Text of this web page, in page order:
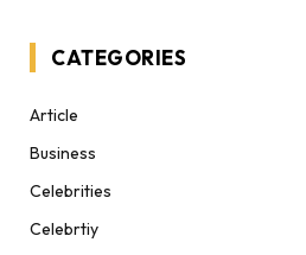
CATEGORIES
Article
Business
Celebrities
Celebrtiy